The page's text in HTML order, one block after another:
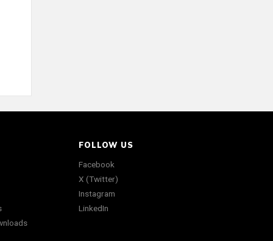
FOLLOW US
Facebook
X (Twitter)
Instagram
LinkedIn